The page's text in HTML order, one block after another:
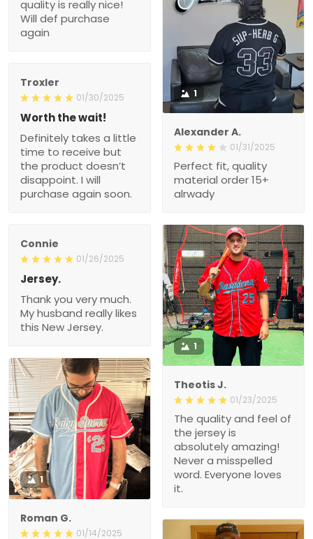
quality is really nice!
Will def purchase
again
1
Alexander A.
01/31/2025
Perfect fit, quality
material order 15+
alrwady
Troxler
01/30/2025
Worth the wait!
Definitely takes a little
time to receive but
the product doesn’t
disappoint. I will
purchase again soon.
Connie
01/26/2025
Jersey.
Thank you very much.
My husband really likes
this New Jersey.
1
Theotis J.
01/23/2025
The quality and feel of
the jersey is
absolutely amazing!
Never a misspelled
word. Everyone loves
it.
1
Roman G.
01/14/2025